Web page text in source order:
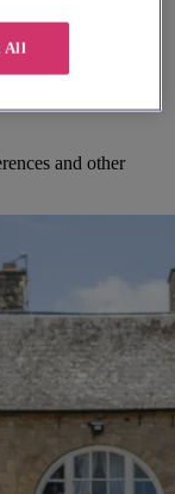
and other
All